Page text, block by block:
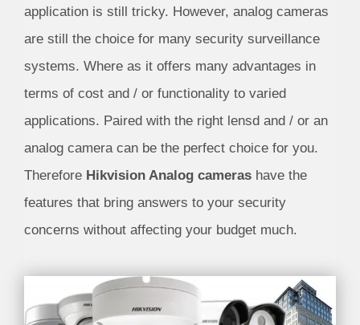
application is still tricky. However, analog cameras
are still the choice for many security surveillance
systems. Where as it offers many advantages in
terms of cost and / or functionality to varied
applications. Paired with the right lensd and / or an
analog camera can be the perfect choice for you.
Therefore Hikvision Analog cameras have the
features that bring answers to your security
concerns without affecting your budget much.